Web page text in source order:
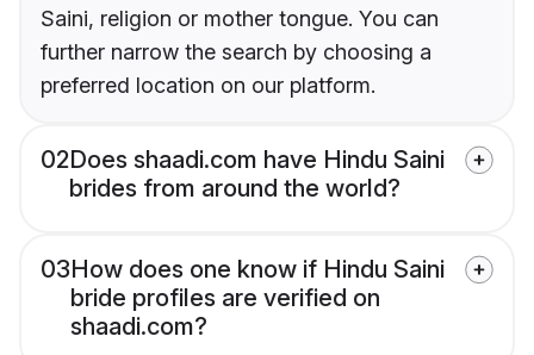
Saini, religion or mother tongue. You can
further narrow the search by choosing a
preferred location on our platform.
02Does shaadi.com have Hindu Saini
brides from around the world?
03How does one know if Hindu Saini
bride profiles are verified on
shaadi.com?